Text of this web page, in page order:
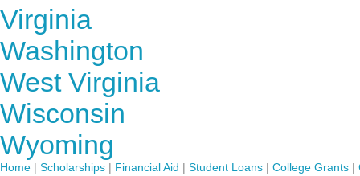
Virginia
Washington
West Virginia
Wisconsin
Wyoming
Home | Scholarships | Financial Aid | Student Loans | College Grants |